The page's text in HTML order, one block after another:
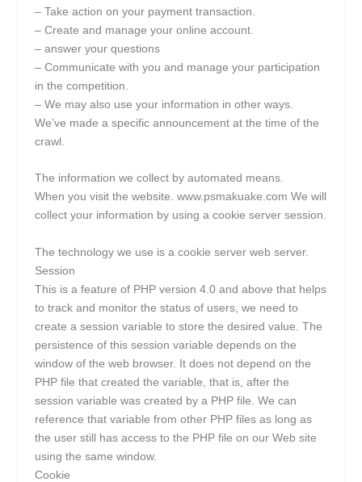
– Take action on your payment transaction.
– Create and manage your online account.
– answer your questions
– Communicate with you and manage your participation
in the competition.
– We may also use your information in other ways.
We’ve made a specific announcement at the time of the
crawl.
The information we collect by automated means.
When you visit the website. www.psmakuake.com We will
collect your information by using a cookie server session.
The technology we use is a cookie server web server.
Session
This is a feature of PHP version 4.0 and above that helps
to track and monitor the status of users, we need to
create a session variable to store the desired value. The
persistence of this session variable depends on the
window of the web browser. It does not depend on the
PHP file that created the variable, that is, after the
session variable was created by a PHP file. We can
reference that variable from other PHP files as long as
the user still has access to the PHP file on our Web site
using the same window.
Cookie